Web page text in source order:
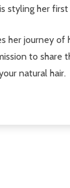
styling her
her journey
to
natural hair.